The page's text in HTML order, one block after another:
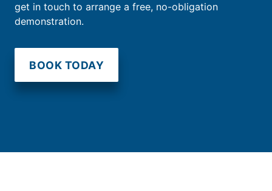
get in touch to arrange a free, no-obligation
demonstration.
BOOK TODAY